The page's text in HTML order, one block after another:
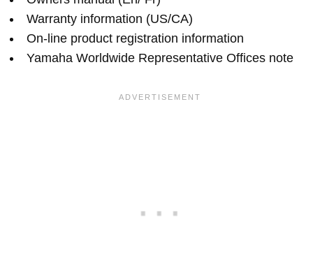
Warranty information (US/CA)
On-line product registration information
Yamaha Worldwide Representative Offices note